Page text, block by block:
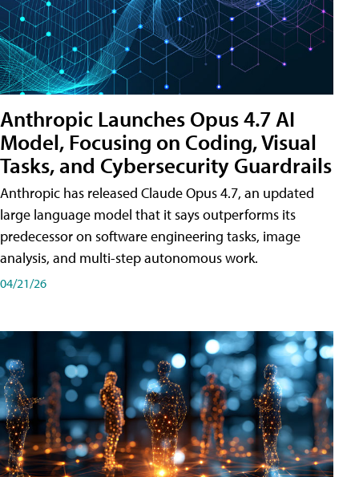
Anthropic Launches Opus 4.7 AI
Model, Focusing on Coding, Visual
Tasks, and Cybersecurity Guardrails
Anthropic has released Claude Opus 4.7, an updated
large language model that it says outperforms its
predecessor on software engineering tasks, image
analysis, and multi-step autonomous work.
04/21/26